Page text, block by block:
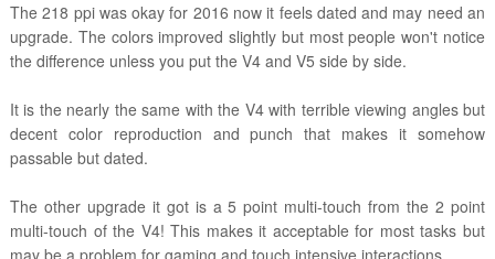
The 218 ppi was okay for 2016 now it feels dated and may need an
upgrade. The colors improved slightly but most people won't notice
the difference unless you put the V4 and V5 side by side.
It is the nearly the same with the V4 with terrible viewing angles but
decent color reproduction and punch that makes it somehow
passable but dated.
The other upgrade it got is a 5 point multi-touch from the 2 point
multi-touch of the V4! This makes it acceptable for most tasks but